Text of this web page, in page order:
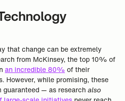
that change can be extremely
from McKinsey, the top 10% of
an incredible 80% of their
However, while promising, these
guaranteed — as researchalso